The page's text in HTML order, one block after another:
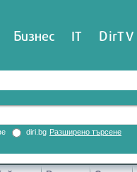
Бизнес IT DirTV
diri.bg Разширено търсене